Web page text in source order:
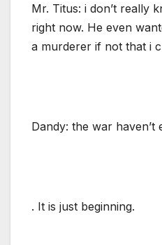
Mr. Titus: i don’t really
right now. He even
a murderer if not that i
Dandy: the war haven’t
. It is just beginning.